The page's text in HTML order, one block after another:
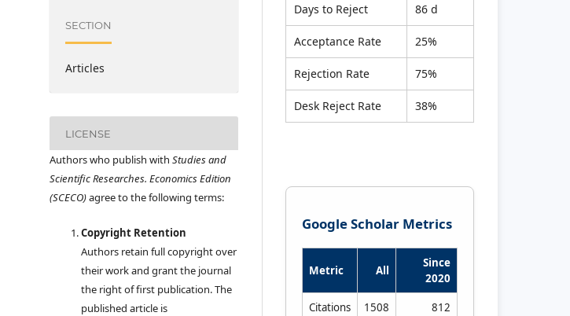
SECTION
Articles
LICENSE
Authors who publish with Studies and
Scientific Researches. Economics Edition
(SCECO)agree to the following terms:
Copyright Retention
Authors retain full copyright over
their work and grant the journal
the right of first publication. The
published article is
Days to Reject 86 d
Acceptance Rate 25%
Rejection Rate 75%
Desk Reject Rate 38%
Google Scholar Metrics
Metric All
Since
2020
Citations 1508 812